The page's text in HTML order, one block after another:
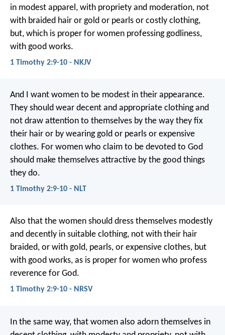
in modest apparel, with propriety and moderation, not
with braided hair or gold or pearls or costly clothing,
but, which is proper for women professing godliness,
with good works.
1 Timothy 2:9-10 - NKJV
And I want women to be modest in their appearance.
They should wear decent and appropriate clothing and
not draw attention to themselves by the way they fix
their hair or by wearing gold or pearls or expensive
clothes. For women who claim to be devoted to God
should make themselves attractive by the good things
they do.
1 Timothy 2:9-10 - NLT
Also that the women should dress themselves modestly
and decently in suitable clothing, not with their hair
braided, or with gold, pearls, or expensive clothes, but
with good works, as is proper for women who profess
reverence for God.
1 Timothy 2:9-10 - NRSV
In the same way, that women also adorn themselves in